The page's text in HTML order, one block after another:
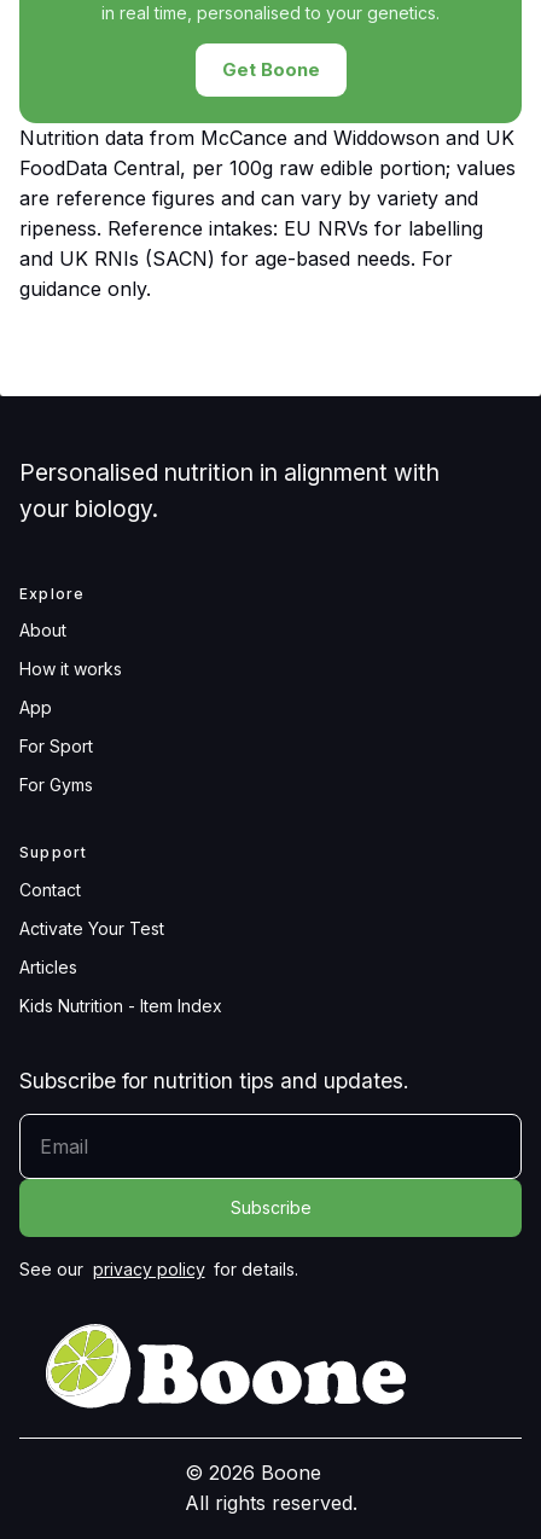
in real time, personalised to your genetics.
Get Boone
Nutrition data from McCance and Widdowson and UK
FoodData Central, per 100g raw edible portion; values
are reference figures and can vary by variety and
ripeness. Reference intakes: EU NRVs for labelling
and UK RNIs (SACN) for age-based needs. For
guidance only.
Personalised nutrition in alignment with
your biology.
Explore
About
How it works
App
For Sport
For Gyms
Support
Contact
Activate Your Test
Articles
Kids Nutrition - Item Index
Subscribe for nutrition tips and updates.
YOUR EMAIL
See our privacy policy for details.
© 2026 Boone
All rights reserved.